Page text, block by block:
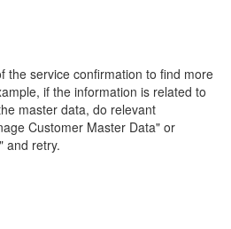
the service confirmation to find more
if the information is related to
master data, do relevant
Customer Master Data" or
and retry.